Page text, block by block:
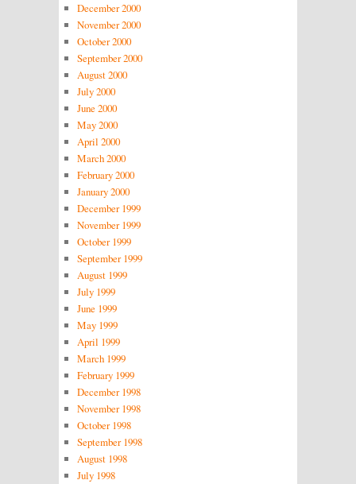
December 2000
November 2000
October 2000
September 2000
August 2000
July 2000
June 2000
May 2000
April 2000
March 2000
February 2000
January 2000
December 1999
November 1999
October 1999
September 1999
August 1999
July 1999
June 1999
May 1999
April 1999
March 1999
February 1999
December 1998
November 1998
October 1998
September 1998
August 1998
July 1998